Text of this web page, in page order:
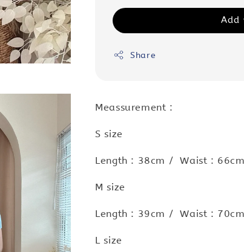
Add
Share
Meassurement :
S size
Length : 38cm / Waist :
M size
Length : 39cm / Waist :
L size